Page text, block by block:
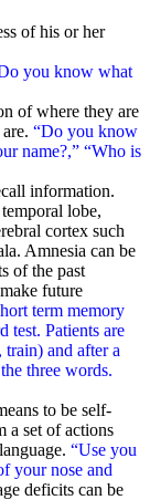
of his or her
you know what
of where they are
“Do you know
name?,” “Who is
information.
lobe,
cortex such
Amnesia can be
of the past
future
term memory
test. Patients are
and after a
three words.
to be self-
a set of actions
“Use you
your nose and
deficits can be